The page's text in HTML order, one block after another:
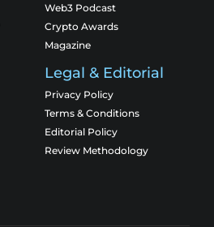
Web3 Podcast
Crypto Awards
Magazine
Legal & Editorial
Privacy Policy
Terms & Conditions
Editorial Policy
Review Methodology